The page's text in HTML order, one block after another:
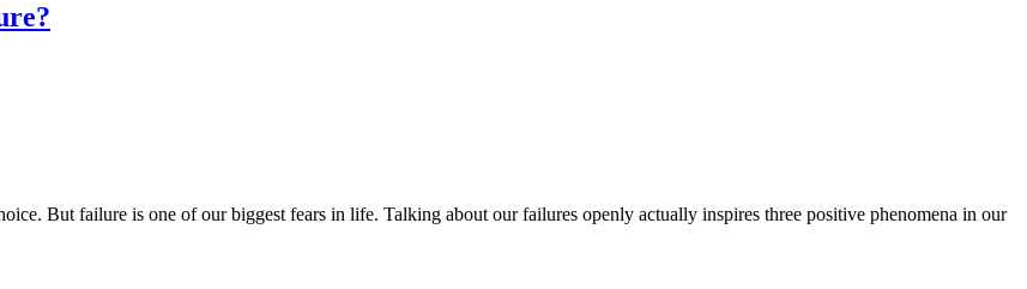
But failure is one of our biggest fears in life. Talking about our failures openly actually inspires three positive phenomena in our